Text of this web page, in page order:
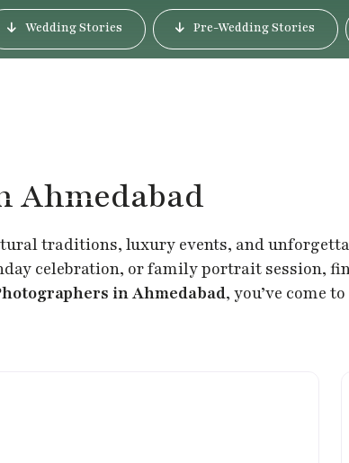
Wedding Stories Pre-Wedding Stories
Ahmedabad
traditions, luxury events, and
celebration, or family portrait session,
in Ahmedabad, you’ve come